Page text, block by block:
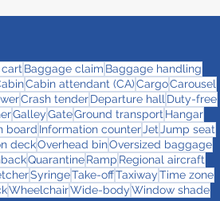
Baggage claim Baggage handling
Cabin attendant (CA)CargoCarousel
Crash tenderDeparture hall Duty-free
GalleyGateGround transport Hangar
board Information counter Jet Jump seat
deckOverhead binOversized baggage
Quarantine Ramp Regional aircraft
SyringeTake-offTaxiwayTime zone
WheelchairWide-bodyWindow shade